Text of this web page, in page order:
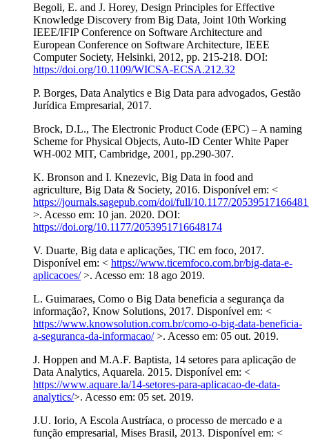
Begoli, E. and J. Horey, Design Principles for Effective
Knowledge Discovery from Big Data, Joint 10th Working
IEEE/IFIP Conference on Software Architecture and
European Conference on Software Architecture, IEEE
Computer Society, Helsinki, 2012, pp. 215-218. DOI:
https://doi.org/10.1109/WICSA-ECSA.212.32
P. Borges, Data Analytics e Big Data para advogados, Gestão
Jurídica Empresarial, 2017.
Brock, D.L., The Electronic Product Code (EPC) – A naming
Scheme for Physical Objects, Auto-ID Center White Paper
WH-002 MIT, Cambridge, 2001, pp.290-307.
K. Bronson and I. Knezevic, Big Data in food and
agriculture, Big Data & Society, 2016. Disponível em: <
https://journals.sagepub.com/doi/full/10.1177/
>. Acesso em: 10 jan. 2020. DOI:
https://doi.org/10.1177/2053951716648174
V. Duarte, Big data e aplicações, TIC em foco, 2017.
Disponível em: < https://www.ticemfoco.com.br/big-data-e-
aplicacoes/>. Acesso em: 18 ago 2019.
L. Guimaraes, Como o Big Data beneficia a segurança da
informação?, Know Solutions, 2017. Disponível em: <
https://www.knowsolution.com.br/como-o-big-data-beneficia-
a-seguranca-da-informacao/>. Acesso em: 05 out. 2019.
J. Hoppen and M.A.F. Baptista, 14 setores para aplicação de
Data Analytics, Aquarela. 2015. Disponível em: <
https://www.aquare.la/14-setores-para-aplicacao-de-data-
analytics/>. Acesso em: 05 set. 2019.
J.U. Iorio, A Escola Austríaca, o processo de mercado e a
função empresarial, Mises Brasil, 2013. Disponível em: <